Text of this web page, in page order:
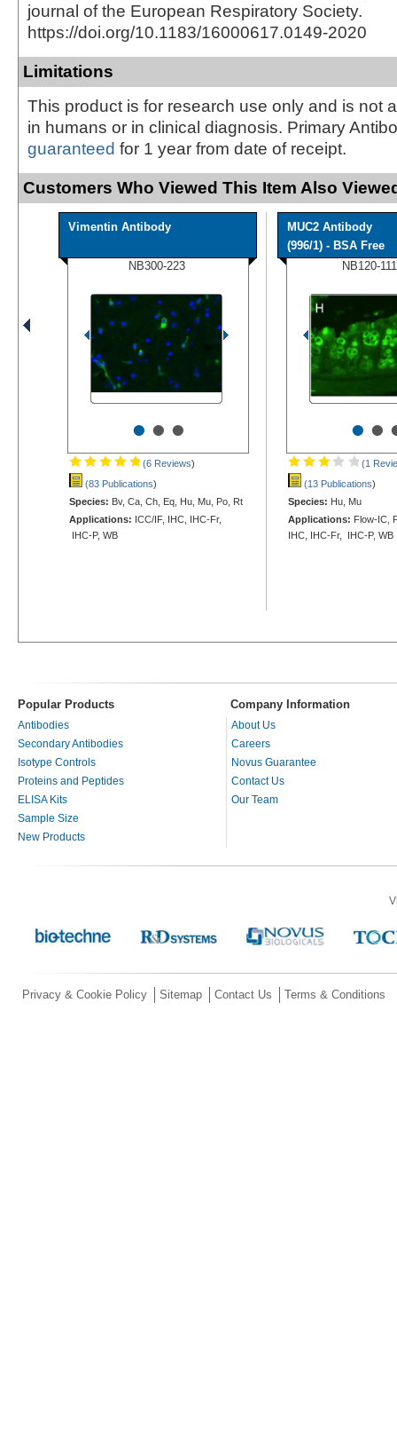
journal of the European Respiratory Society.
https://doi.org/10.1183/16000617.0149-2020
Limitations
This product is for research use only and is not
in humans or in clinical diagnosis. Primary
guaranteed for 1 year from date of receipt.
Customers Who Viewed This Item Also
Vimentin Antibody
NB300-223
•••
(6 Reviews)
(83 Publications)
Species: Bv, Ca, Ch, Eq, Hu, Mu, Po, Rt
Applications: ICC/IF, IHC, IHC-Fr,
IHC-P, WB
MUC2 Antibody
(996/1) - BSA Free
NB120-
••
(1
(13 Publications)
Species: Hu, Mu
Applications: Flow-IC,
IHC, IHC-Fr, IHC-P, WB
Popular Products Company Information
Antibodies
Secondary Antibodies
Isotype Controls
Proteins and Peptides
ELISA Kits
Sample Size
New Products
About Us
Careers
Novus Guarantee
Contact Us
Our Team
Privacy & Cookie Policy Sitemap Contact Us Terms & Conditions